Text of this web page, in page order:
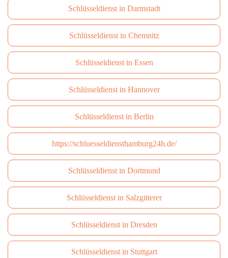
Schlüsseldienst in Darmstadt
Schlüsseldienst in Сhemnitz
Schlüsseldienst in Essen
Schlüsseldienst in Hannover
Schlüsseldienst in Berlin
https://schluesseldiensthamburg24h.de/
Schlüsseldienst in Dortmund
Schlüsseldienst in Salzgitterer
Schlüsseldienst in Dresden
Schlüsseldienst in Stuttgart